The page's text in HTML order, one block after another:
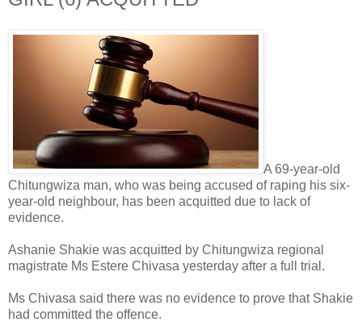
A 69-year-old
Chitungwiza man, who was being accused of raping his six-
year-old neighbour, has been acquitted due to lack of
evidence.
Ashanie Shakie was acquitted by Chitungwiza regional
magistrate Ms Estere Chivasa yesterday after a full trial.
Ms Chivasa said there was no evidence to prove that Shakie
had committed the offence.